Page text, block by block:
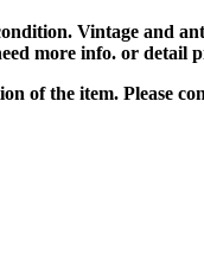
Vintage and
more info. or detail
of the item. Please